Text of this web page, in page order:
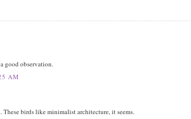
good observation.
AM
birds like minimalist architecture, it seems.